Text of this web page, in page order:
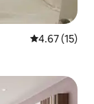
4.67 out of 5
4.67 (15)